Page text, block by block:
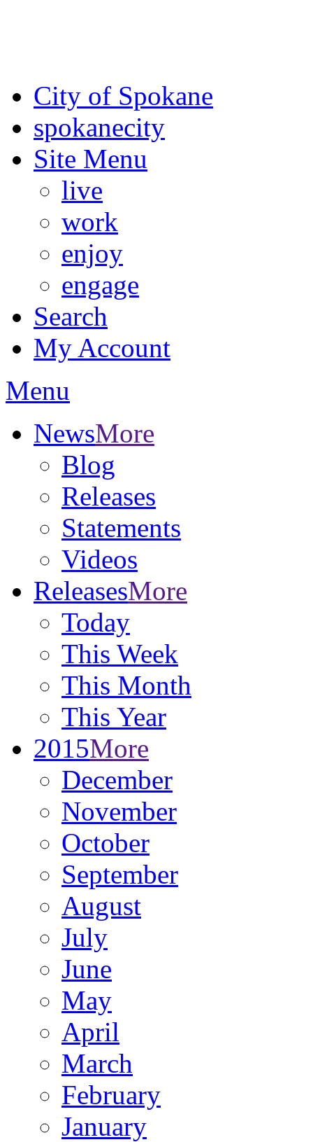
City of Spokane
spokanecity
Site Menu
live
work
enjoy
engage
Search
My Account
Menu
NewsMore
Blog
Releases
Statements
Videos
ReleasesMore
Today
This Week
This Month
This Year
2015More
December
November
October
September
August
July
June
May
April
March
February
January